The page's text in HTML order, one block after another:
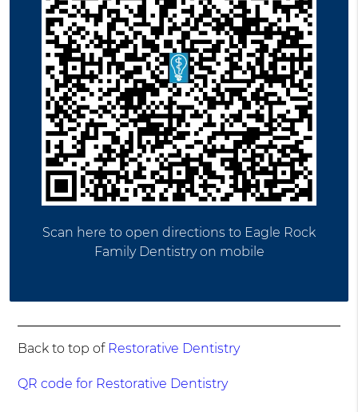
Scan here to open directions to Eagle Rock
Family Dentistry on mobile
Back to top of Restorative Dentistry
QR code for Restorative Dentistry